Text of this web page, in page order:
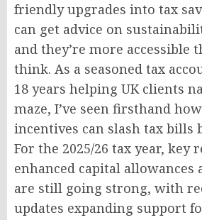
friendly upgrades into tax
can get advice on
and they’re more accessible
think. As a seasoned tax
18 years helping UK clients
maze, I’ve seen firsthand
incentives can slash tax bills
For the 2025/26 tax year, key
enhanced capital allowances
are still going strong, with
updates expanding support